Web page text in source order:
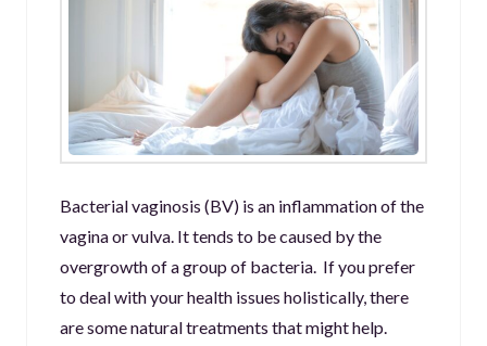
Bacterial vaginosis (BV) is an inflammation of the
vagina or vulva. It tends to be caused by the
overgrowth of a group of bacteria. If you prefer
to deal with your health issues holistically, there
are some natural treatments that might help.